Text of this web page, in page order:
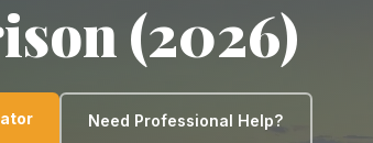
(2026)
Need Professional Help?